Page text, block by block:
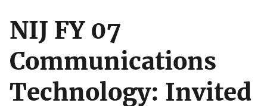
NIJ FY 07
Communications
Technology: Invited